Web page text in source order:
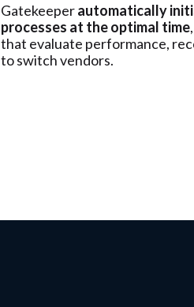
Gatekeeperautomatically
processes at the optimal time
that evaluate performance,
to switch vendors.